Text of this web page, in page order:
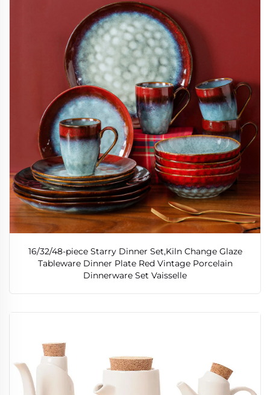
16/32/48-piece Starry Dinner Set,Kiln Change Glaze
Tableware Dinner Plate Red Vintage Porcelain
Dinnerware Set Vaisselle